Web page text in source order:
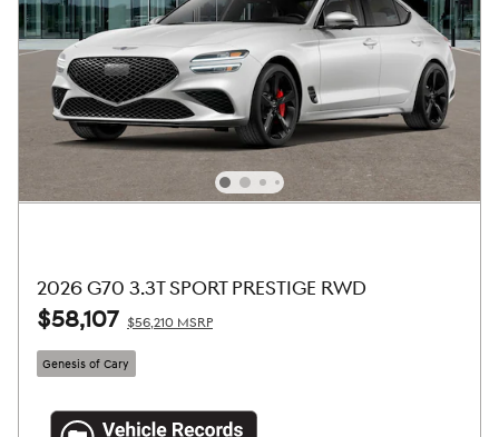
2026 G70 3.3T SPORT PRESTIGE RWD
$58,107 $56,210 MSRP
Genesis of Cary